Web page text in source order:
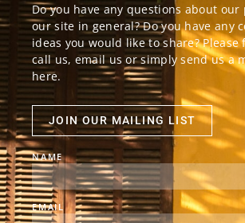
Do you have any questions about our
our site in general? Do you have any
ideas you would like to share? Please
call us, email us or simply send us a
here.
JOIN OUR MAILING LIST
NAME
EMAIL